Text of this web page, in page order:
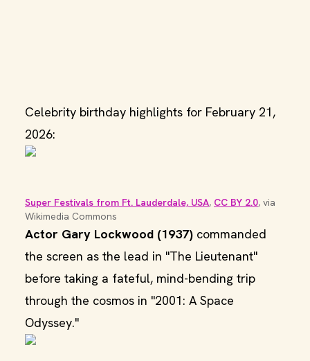
Celebrity birthday highlights for February 21,
2026:
Super Festivals from Ft. Lauderdale, USA, CC BY 2.0, via
Wikimedia Commons
Actor Gary Lockwood (1937) commanded
the screen as the lead in "The Lieutenant"
before taking a fateful, mind-bending trip
through the cosmos in "2001: A Space
Odyssey."